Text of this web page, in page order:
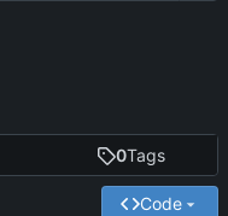
0Tags
Code